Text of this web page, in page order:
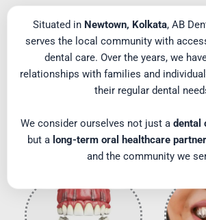
Situated in Newtown, Kolkata, AB
serves the local community with
dental care. Over the years, we
relationships with families and
their regular dental
We consider ourselves not just a dental
but a long-term oral healthcare partner
and the community we